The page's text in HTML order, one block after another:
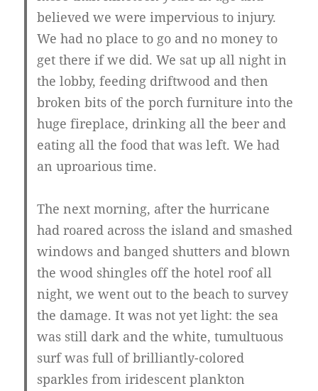
believed we were impervious to injury.
We had no place to go and no money to
get there if we did. We sat up all night in
the lobby, feeding driftwood and then
broken bits of the porch furniture into the
huge fireplace, drinking all the beer and
eating all the food that was left. We had
an uproarious time.
The next morning, after the hurricane
had roared across the island and smashed
windows and banged shutters and blown
the wood shingles off the hotel roof all
night, we went out to the beach to survey
the damage. It was not yet light: the sea
was still dark and the white, tumultuous
surf was full of brilliantly-colored
sparkles from iridescent plankton